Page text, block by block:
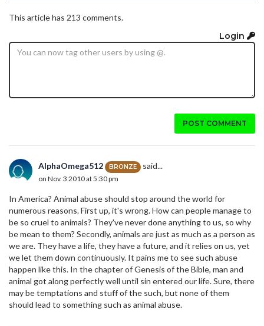
This article has 213 comments.
Login
POST COMMENT
AlphaOmega512 BRONZE said...
on Nov. 3 2010 at 5:30 pm
In America? Animal abuse should stop around the world for
numerous reasons. First up, it's wrong. How can people manage to
be so cruel to animals? They've never done anything to us, so why
be mean to them? Secondly, animals are just as much as a person as
we are. They have a life, they have a future, and it relies on us, yet
we let them down continuously. It pains me to see such abuse
happen like this. In the chapter of Genesis of the Bible, man and
animal got along perfectly well until sin entered our life. Sure, there
may be temptations and stuff of the such, but none of them
should lead to something such as animal abuse.